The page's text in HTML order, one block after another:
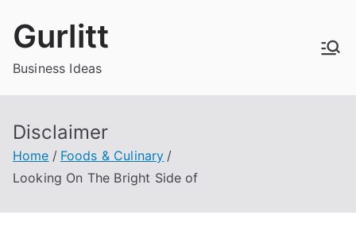
Gurlitt
Business Ideas
Disclaimer
Home
Foods & Culinary
Looking On The Bright Side of